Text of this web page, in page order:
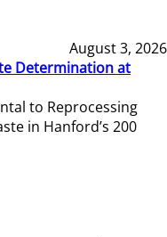
August 3, 2026
Determination at
to Reprocessing
in Hanford’s 200